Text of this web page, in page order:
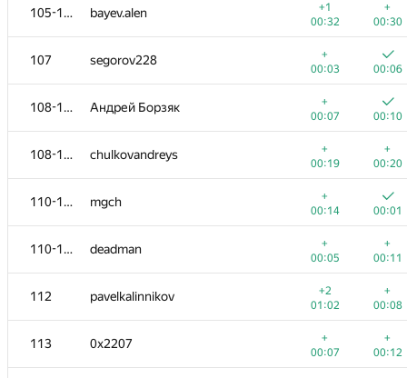
105-106 bayev.alen
+1
00:32
+
00:30
107 segorov228
+
00:03
00:06
108-109 Андрей Борзяк
+
00:07
00:10
108-109 chulkovandreys
+
00:19
+
00:20
110-111 mgch
+
00:14
00:01
110-111 deadman
+
00:05
+
00:11
112 pavelkalinnikov
+2
01:02
+
00:08
113 0x2207
+
00:07
+
00:12